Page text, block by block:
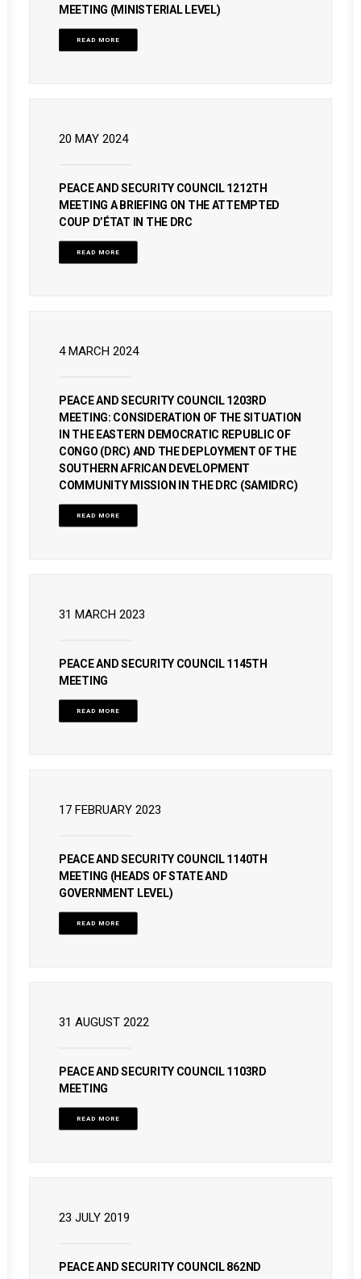
MEETING (MINISTERIAL LEVEL)
READ MORE
20 MAY 2024
PEACE AND SECURITY COUNCIL 1212TH
MEETING A BRIEFING ON THE ATTEMPTED
COUP D’ÉTAT IN THE DRC
READ MORE
4 MARCH 2024
PEACE AND SECURITY COUNCIL 1203RD
MEETING: CONSIDERATION OF THE SITUATION
IN THE EASTERN DEMOCRATIC REPUBLIC OF
CONGO (DRC) AND THE DEPLOYMENT OF THE
SOUTHERN AFRICAN DEVELOPMENT
COMMUNITY MISSION IN THE DRC (SAMIDRC)
READ MORE
31 MARCH 2023
PEACE AND SECURITY COUNCIL 1145TH
MEETING
READ MORE
17 FEBRUARY 2023
PEACE AND SECURITY COUNCIL 1140TH
MEETING (HEADS OF STATE AND
GOVERNMENT LEVEL)
READ MORE
31 AUGUST 2022
PEACE AND SECURITY COUNCIL 1103RD
MEETING
READ MORE
23 JULY 2019
PEACE AND SECURITY COUNCIL 862ND